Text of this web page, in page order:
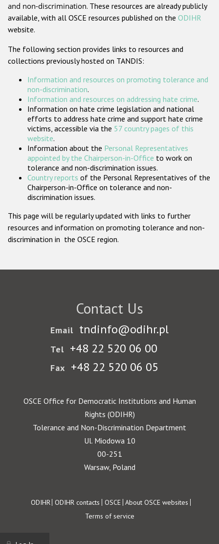
Gender-based hate crime
ODIHR's Tools
Participating States
and non-discrimination. These resources are already publicly
available, with all OSCE resources published on the ODIHR
website.
The following section provides links to resources and
collections previously hosted on TANDIS:
Information and resources on promoting tolerance and
non-discrimination.
Information and resources on addressing hate crime.
Information on hate crime legislation and national
efforts to address hate crime and support hate crime
victims, accessible via the 57 country pages of this
website.
Information about the Personal Representatives
appointed by the Chairperson-in-Office to work on
tolerance and non-discrimination issues.
Country reports of the Personal Representatives of the
Chairperson-in-Office on tolerance and non-
discrimination issues.
This page will be regularly updated with links to further
resources and information on promoting tolerance and non-
discrimination in the OSCE region.
Contact Us
Email tndinfo@odihr.pl
Tel +48 22 520 06 00
Fax +48 22 520 06 05
OSCE Office for Democratic Institutions and Human
Rights (ODIHR)
Tolerance and Non-Discrimination Department
Ul. Miodowa 10
00-251
Warsaw, Poland
Footer
ODIHR ODIHR contacts OSCE About OSCE websites
Terms of service